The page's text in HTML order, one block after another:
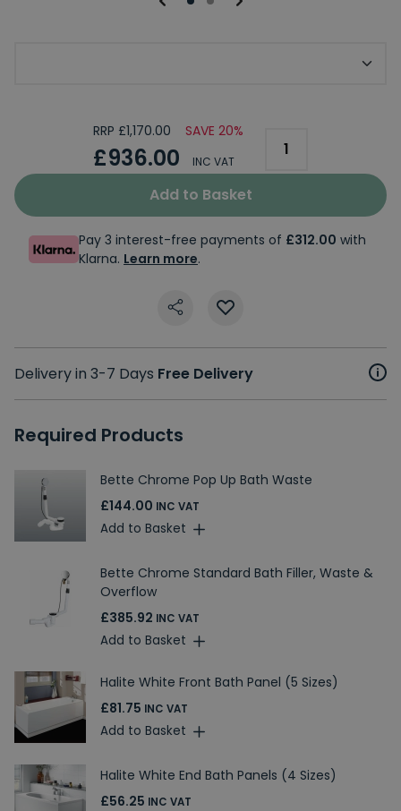
RRP £1,170.00 SAVE 20%
£936.00 INC VAT
Add to Basket
Pay 3 interest-free payments of £312.00 with
Klarna. Learn more.
Delivery in 3-7 Days Free Delivery
Required Products
Bette Chrome Pop Up Bath Waste
£144.00 INC VAT
Add to Basket
Bette Chrome Standard Bath Filler, Waste &
Overflow
£385.92 INC VAT
Add to Basket
Halite White Front Bath Panel (5 Sizes)
£81.75 INC VAT
Add to Basket
Halite White End Bath Panels (4 Sizes)
£56.25 INC VAT